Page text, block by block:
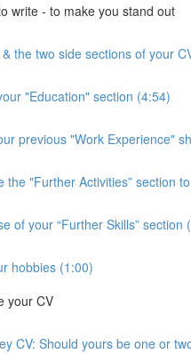
write - to make you stand out
the two side sections of your
"Education" section (4:54)
previous "Work Experience"
the "Further Activities” section
of your “Further Skills” section
hobbies (1:00)
your CV
CV: Should yours be one or